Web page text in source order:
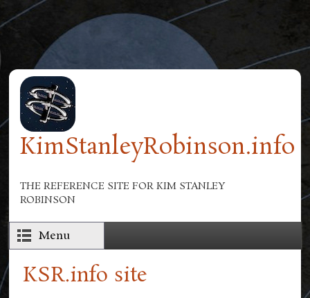
Skip to main content
KimStanleyRobinson.info
THE REFERENCE SITE FOR KIM STANLEY
ROBINSON
Menu
KSR.info site